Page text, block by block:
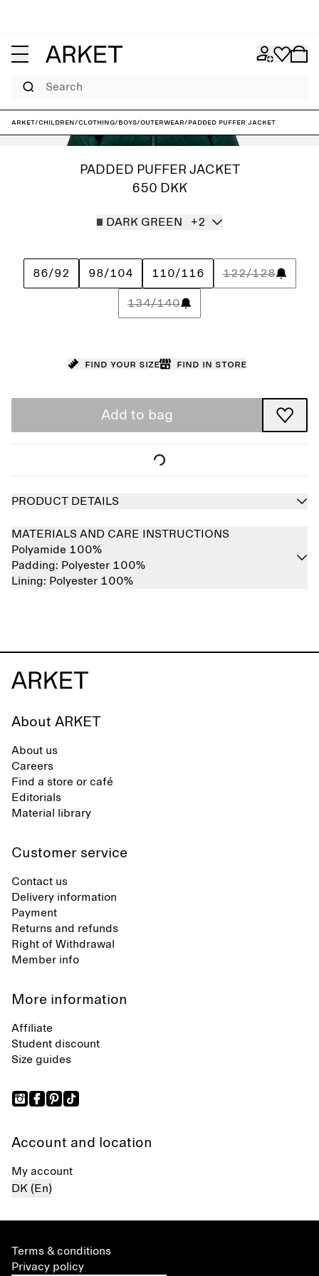
Search
ARKET/Children/Clothing/Boys/Outerwear/Padded Puffer Jacket
PADDED PUFFER JACKET
650 DKK
DARK GREEN +2
86/92 98/104 110/116 122/128
134/140
Find your size Find in store
Add to bag
PRODUCT DETAILS
MATERIALS AND CARE INSTRUCTIONS
Polyamide 100%
Padding: Polyester 100%
Lining: Polyester 100%
About ARKET
About us
Careers
Find a store or café
Editorials
Material library
Customer service
Contact us
Delivery information
Payment
Returns and refunds
Right of Withdrawal
Member info
More information
Affiliate
Student discount
Size guides
Account and location
My account
DK (En)
Terms & conditions
Privacy policy